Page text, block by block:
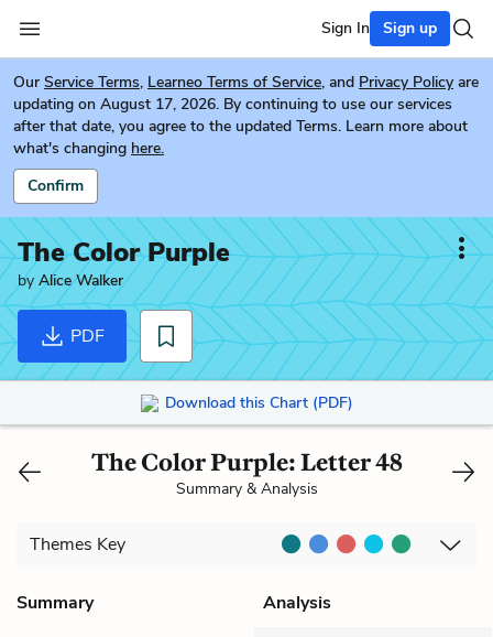
Sign In Sign up
Our Service Terms, Learneo Terms of Service, and Privacy Policy are
updating on August 17, 2026. By continuing to use our services
after that date, you agree to the updated Terms. Learn more about
what's changing here.
Confirm
The Color Purple
by Alice Walker
PDF
Download this Chart (PDF)
The Color Purple: Letter 48
Summary & Analysis
Themes Key
Summary
Analysis